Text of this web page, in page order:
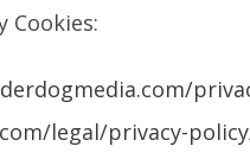
Cookies:
legal/privacy-